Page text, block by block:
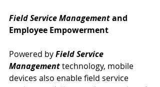
Field Service Management and
Employee Empowerment
Powered by Field Service
Management technology, mobile
devices also enable field service